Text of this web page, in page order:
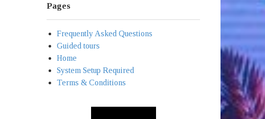
Pages
Frequently Asked Questions
Guided tours
Home
System Setup Required
Terms & Conditions